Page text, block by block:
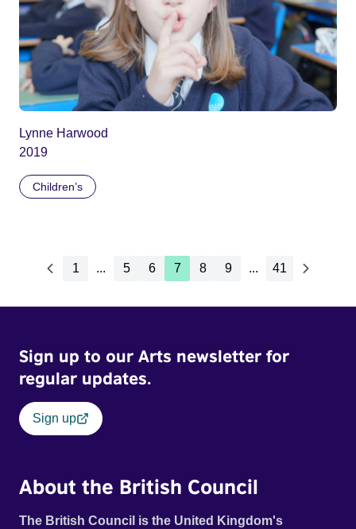
Lynne Harwood
2019
Children’s
1 ... 5 6 7 8 9 ... 41
Sign up to our Arts newsletter for
regular updates.
Sign up
About the British Council
The British Council is the United Kingdom's